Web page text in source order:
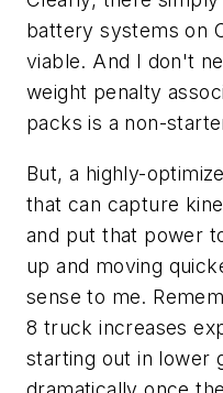
battery systems on
viable. And I don't
weight penalty
packs is a non-
But, a highly-
that can capture
and put that power
up and moving
sense to me.
8 truck increases
starting out in lower